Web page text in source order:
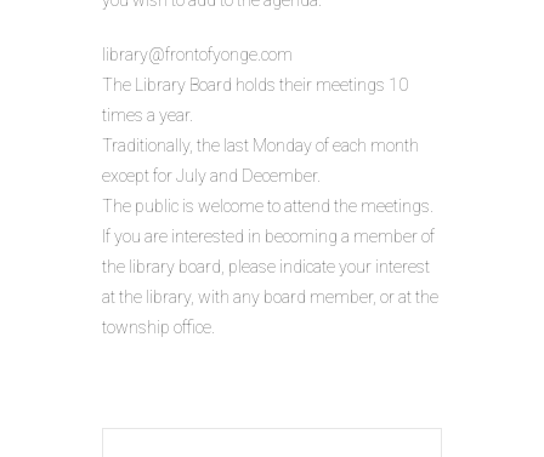
library@frontofyonge.com
The Library Board holds their meetings 10
times a year.
Traditionally, the last Monday of each month
except for July and December.
The public is welcome to attend the meetings.
If you are interested in becoming a member of
the library board, please indicate your interest
at the library, with any board member, or at the
township office.